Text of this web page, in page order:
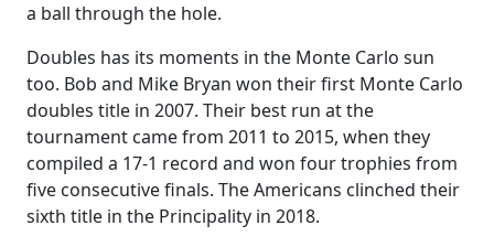
a ball through the hole.
Doubles has its moments in the Monte Carlo sun
too. Bob and Mike Bryan won their first Monte Carlo
doubles title in 2007. Their best run at the
tournament came from 2011 to 2015, when they
compiled a 17-1 record and won four trophies from
five consecutive finals. The Americans clinched their
sixth title in the Principality in 2018.